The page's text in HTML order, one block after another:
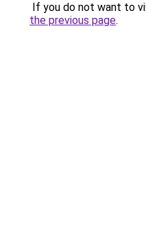
If you do not want to
the previous page.